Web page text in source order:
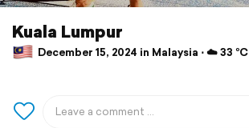
Kuala Lumpur
December 15, 2024 in Malaysia ⋅ ☁️ 33 °C